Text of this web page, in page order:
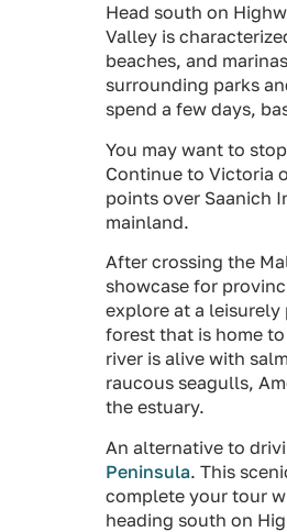
Head south on
Valley is
beaches, and
surrounding parks
spend a few days,
You may want to
Continue to Victoria
points over Saanich
mainland.
After crossing the
showcase for
explore at a
forest that is home
river is alive with
raucous seagulls,
the estuary.
An alternative to
Peninsula. This
complete your tour
heading south on